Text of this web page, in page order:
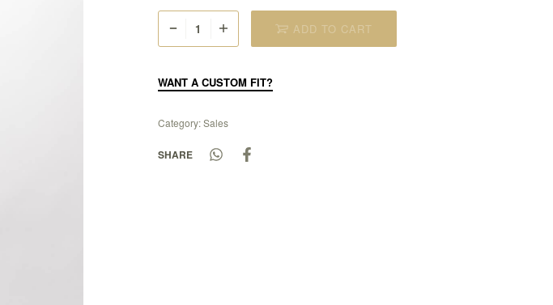
ADD TO CART
WANT A CUSTOM FIT?
Category:Sales
SHARE